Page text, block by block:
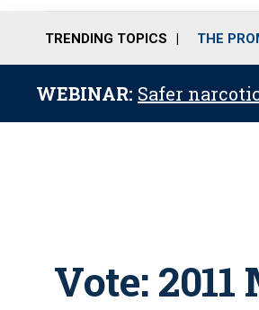
TRENDING TOPICS THE
WEBINAR: Safer
Vote: